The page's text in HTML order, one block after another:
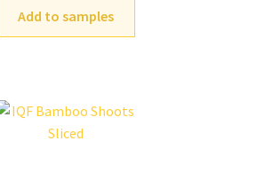
Add to samples